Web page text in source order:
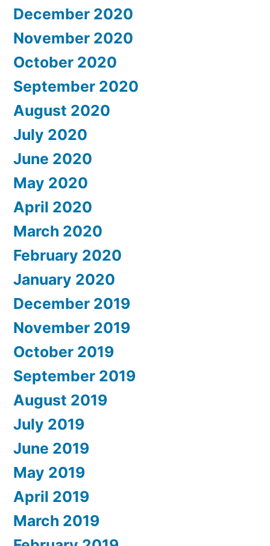
December 2020
November 2020
October 2020
September 2020
August 2020
July 2020
June 2020
May 2020
April 2020
March 2020
February 2020
January 2020
December 2019
November 2019
October 2019
September 2019
August 2019
July 2019
June 2019
May 2019
April 2019
March 2019